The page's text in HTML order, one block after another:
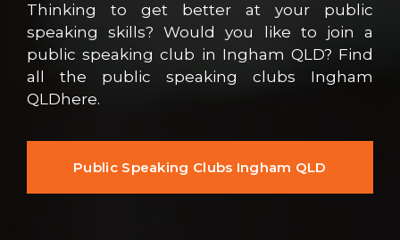
Thinking to get better at your public
speaking skills? Would you like to join a
public speaking club in Ingham QLD? Find
all the public speaking clubs Ingham
QLDhere.
Public Speaking Clubs Ingham QLD